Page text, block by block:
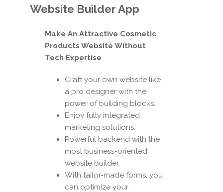
Website Builder App
Make An Attractive Cosmetic
Products Website Without
Tech Expertise
Craft your own website like
a pro designer with the
power of building blocks.
Enjoy fully integrated
marketing solutions.
Powerful backend with the
most business-oriented
website builder.
With tailor-made forms, you
can optimize your